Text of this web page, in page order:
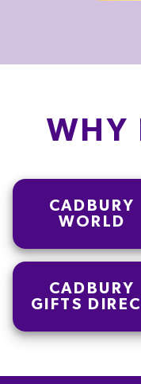
WHY
CADBURY
WORLD
CADBURY
GIFTS